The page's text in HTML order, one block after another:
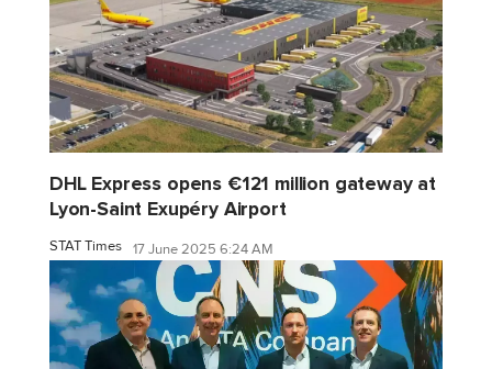
DHL Express opens €121 million gateway at
Lyon-Saint Exupéry Airport
STAT Times 17 June 2025 6:24 AM